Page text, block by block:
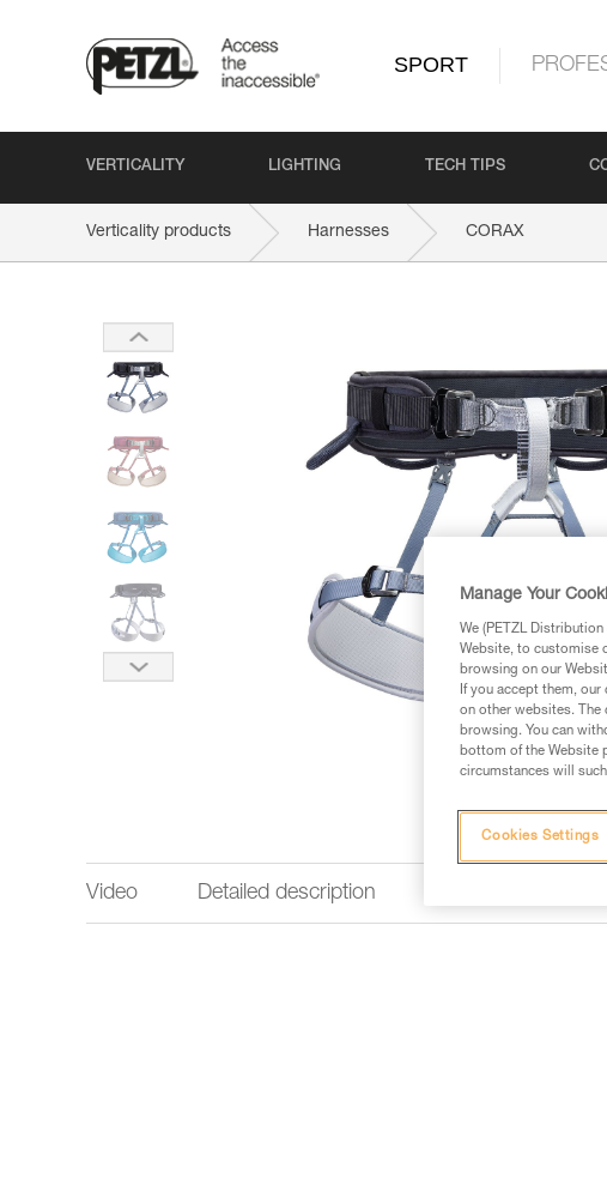
SPORT
VERTICALITY LIGHTING TECH TIPS
Verticality products Harnesses CORAX
Video Detailed description
Manage Your
We (PETZL
Website, to customise
browsing on our
If you accept them,
on other websites.
browsing. You can
bottom of the Website
circumstances will
Cookies Settings